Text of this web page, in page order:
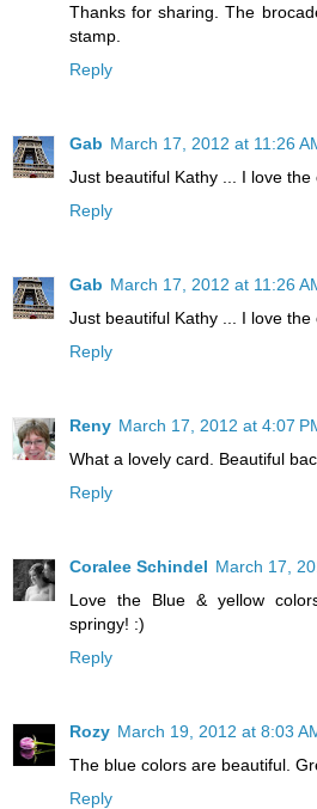
Thanks for sharing. The
stamp.
Reply
Gab March 17, 2012 at 11:26
Just beautiful Kathy ... I love the
Reply
Gab March 17, 2012 at 11:26
Just beautiful Kathy ... I love the
Reply
Reny March 17, 2012 at 4:07
What a lovely card. Beautiful
Reply
Coralee Schindel March 17,
Love the Blue & yellow
springy! :)
Reply
Rozy March 19, 2012 at 8:03
The blue colors are beautiful.
Reply